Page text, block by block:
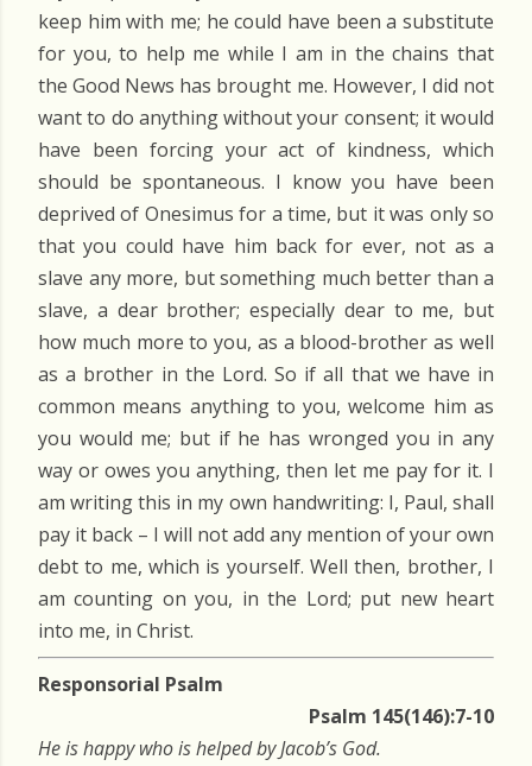
keep him with me; he could have been a substitute
for you, to help me while I am in the chains that
the Good News has brought me. However, I did not
want to do anything without your consent; it would
have been forcing your act of kindness, which
should be spontaneous. I know you have been
deprived of Onesimus for a time, but it was only so
that you could have him back for ever, not as a
slave any more, but something much better than a
slave, a dear brother; especially dear to me, but
how much more to you, as a blood-brother as well
as a brother in the Lord. So if all that we have in
common means anything to you, welcome him as
you would me; but if he has wronged you in any
way or owes you anything, then let me pay for it. I
am writing this in my own handwriting: I, Paul, shall
pay it back – I will not add any mention of your own
debt to me, which is yourself. Well then, brother, I
am counting on you, in the Lord; put new heart
into me, in Christ.
Responsorial Psalm
Psalm 145(146):7-10
He is happy who is helped by Jacob’s God.